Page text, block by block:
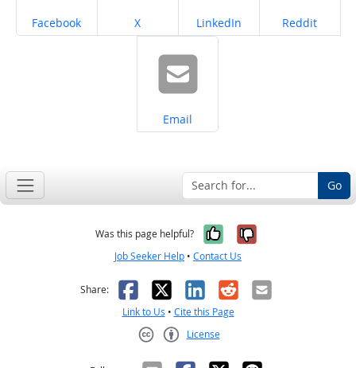
Share on
Facebook Share on
X Share on
LinkedIn Share on
Reddit
Share on
Email
Go
Was this page helpful? Yes, it was
No, it was
Job Seeker Help • Contact Us
Share: Facebook
X LinkedIn
RedditEmail
Link to Us • Cite this Page
License